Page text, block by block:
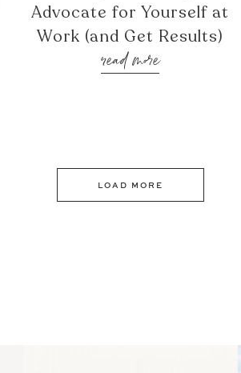
Advocate for Yourself at
Work (and Get Results)
read more
LOAD MORE